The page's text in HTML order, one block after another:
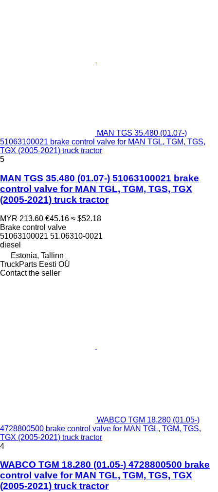
MAN TGS 35.480 (01.07-)
51063100021 brake control valve for MAN TGL, TGM, TGS,
TGX (2005-2021) truck tractor
5
MAN TGS 35.480 (01.07-) 51063100021 brake
control valve for MAN TGL, TGM, TGS, TGX
(2005-2021) truck tractor
MYR 213.60 €45.16 ≈ $52.18
Brake control valve
51063100021 51.06310-0021
diesel
Estonia, Tallinn
TruckParts Eesti OÜ
Contact the seller
WABCO TGM 18.280 (01.05-)
4728800500 brake control valve for MAN TGL, TGM, TGS,
TGX (2005-2021) truck tractor
4
WABCO TGM 18.280 (01.05-) 4728800500 brake
control valve for MAN TGL, TGM, TGS, TGX
(2005-2021) truck tractor